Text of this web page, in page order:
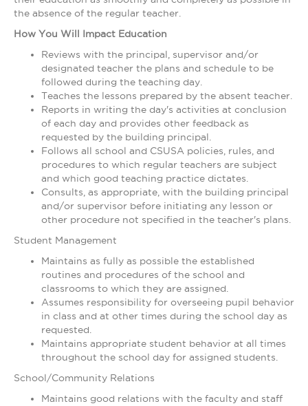
the absence of the regular teacher.
How You Will Impact Education
Reviews with the principal, supervisor and/or
designated teacher the plans and schedule to be
followed during the teaching day.
Teaches the lessons prepared by the absent teacher.
Reports in writing the day's activities at conclusion
of each day and provides other feedback as
requested by the building principal.
Follows all school and CSUSA policies, rules, and
procedures to which regular teachers are subject
and which good teaching practice dictates.
Consults, as appropriate, with the building principal
and/or supervisor before initiating any lesson or
other procedure not specified in the teacher's plans.
Student Management
Maintains as fully as possible the established
routines and procedures of the school and
classrooms to which they are assigned.
Assumes responsibility for overseeing pupil behavior
in class and at other times during the school day as
requested.
Maintains appropriate student behavior at all times
throughout the school day for assigned students.
School/Community Relations
Maintains good relations with the faculty and staff